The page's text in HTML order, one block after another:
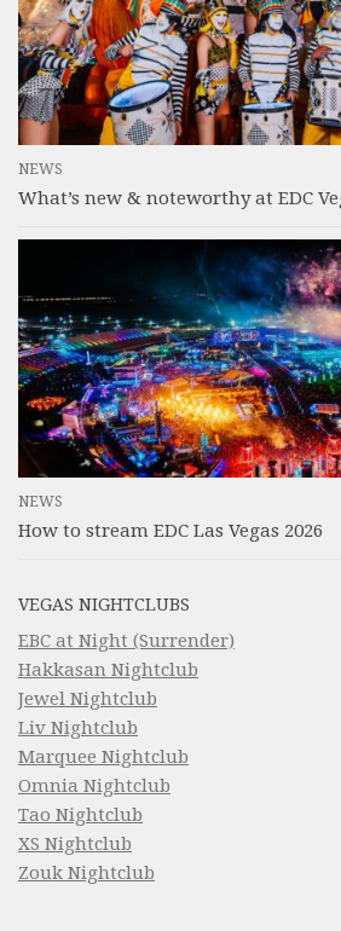
NEWS
What’s new & noteworthy at EDC
NEWS
How to stream EDC Las Vegas 2026
VEGAS NIGHTCLUBS
EBC at Night (Surrender)
Hakkasan Nightclub
Jewel Nightclub
Liv Nightclub
Marquee Nightclub
Omnia Nightclub
Tao Nightclub
XS Nightclub
Zouk Nightclub